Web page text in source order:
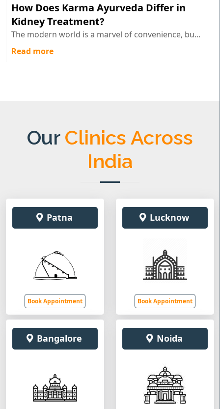
How Does Karma Ayurveda Differ in
Kidney Treatment?
The modern world is a marvel of convenience, bu...
Read more
Our Clinics Across
India
Patna
Book Appointment
Lucknow
Book Appointment
Bangalore Noida